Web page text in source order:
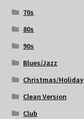
70s
80s
90s
Blues/Jazz
Christmas/Holiday
Clean Version
Club